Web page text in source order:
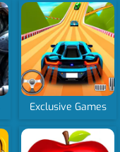
Exclusive Games